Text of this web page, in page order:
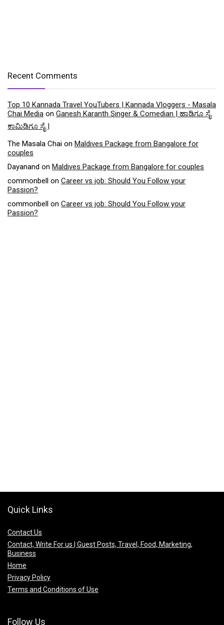
Recent Comments
Top 10 Kannada Travel YouTubers | Kannada Vloggers - Masala
Chai Media on Ganesh Karanth Singer & Comedian | ಹಾಡಿಗೂ ಸೈ
ಕಾಮಿಡಿಗೂ ಸೈ |
The Masala Chai on Maldives Package from Bangalore for
couples
Dayanand on Maldives Package from Bangalore for couples
commonbell on Career vs job: Should You Follow your
Passion?
commonbell on Career vs job: Should You Follow your
Passion?
Quick Links
Contact Us
Contact, Write For us | Guest Posts, Travel, Food, Marketing,
Business
Home
Privacy Policy
Terms and Conditions of Use
Follow Us